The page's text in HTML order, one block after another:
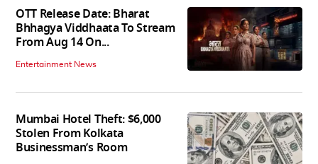
OTT Release Date: Bharat
Bhhagya Viddhaata To Stream
From Aug 14 On...
Entertainment News
Mumbai Hotel Theft: $6,000
Stolen From Kolkata
Businessman’s Room